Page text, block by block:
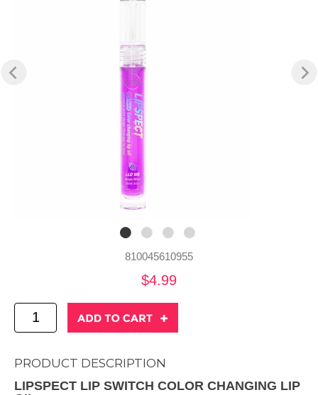
810045610955
$4.99
PRODUCT DESCRIPTION
LIPSPECT LIP SWITCH COLOR CHANGING LIP